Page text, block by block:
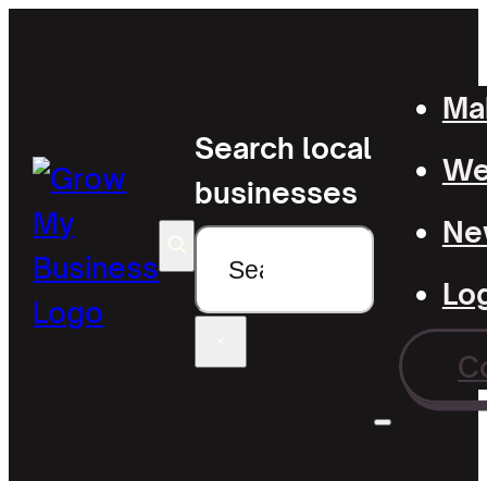
Search local
businesses
Search